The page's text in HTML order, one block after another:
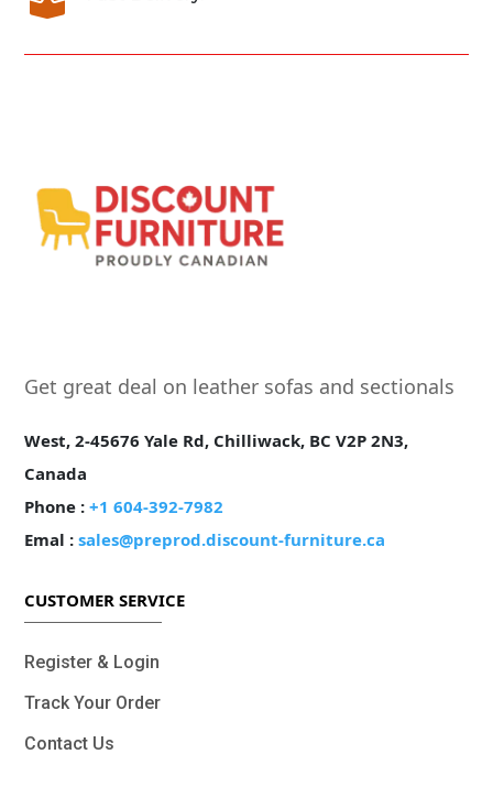
Get great deal on leather sofas and sectionals
West, 2-45676 Yale Rd, Chilliwack, BC V2P 2N3,
Canada
Phone :+1 604-392-7982
Emal :sales@preprod.discount-furniture.ca
CUSTOMER SERVICE
Register & Login
Track Your Order
Contact Us